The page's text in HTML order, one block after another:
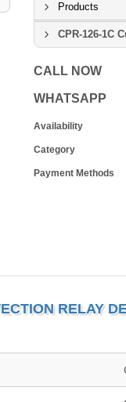
Products
CPR-126-1C
CALL NOW
WHATSAPP
Availability
Category
Payment Methods
RELAY